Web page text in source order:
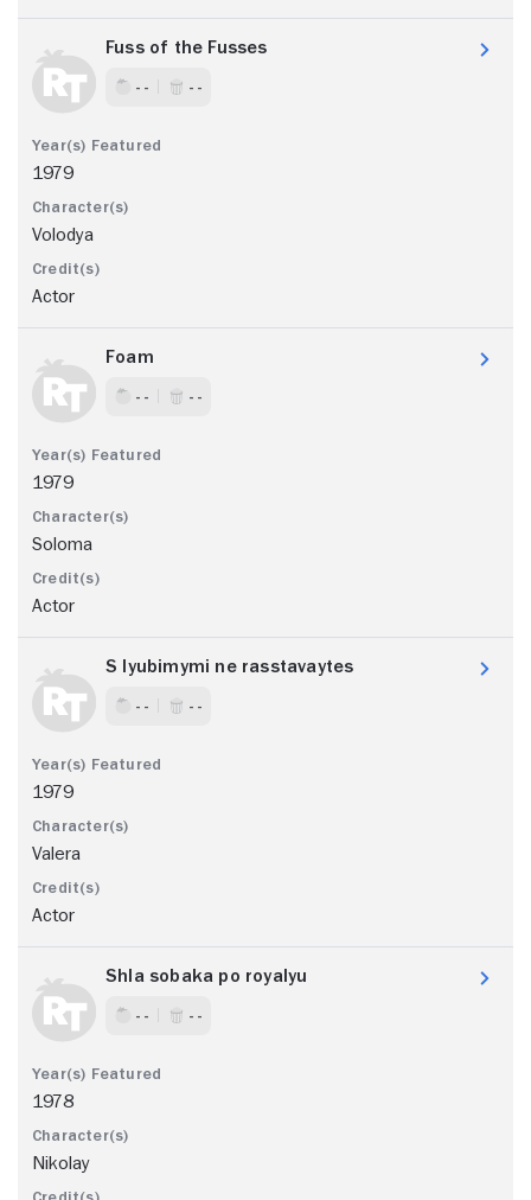
Fuss of the Fusses
- - - -
1979
Volodya
Actor
Foam
- - - -
1979
Soloma
Actor
S lyubimymi ne rasstavaytes
- - - -
1979
Valera
Actor
Shla sobaka po royalyu
- - - -
1978
Nikolay